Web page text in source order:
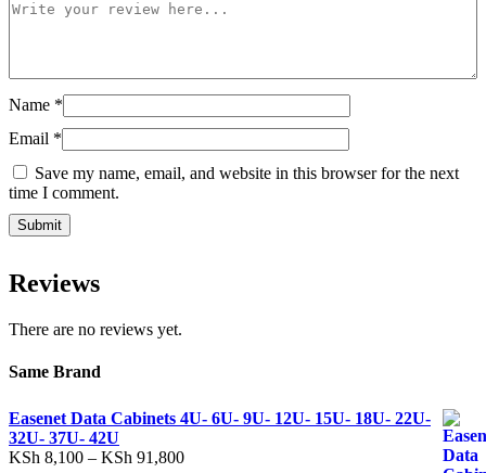
Name *
Email *
Save my name, email, and website in this browser for the next
time I comment.
Reviews
There are no reviews yet.
Same Brand
Easenet Data Cabinets 4U- 6U- 9U- 12U- 15U- 18U- 22U-
32U- 37U- 42U
KSh 8,100 – KSh 91,800